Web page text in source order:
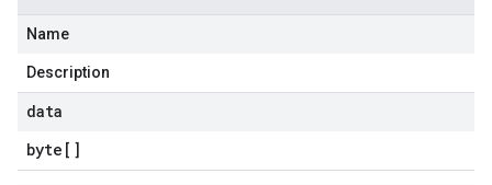
Name
Description
data
byte []